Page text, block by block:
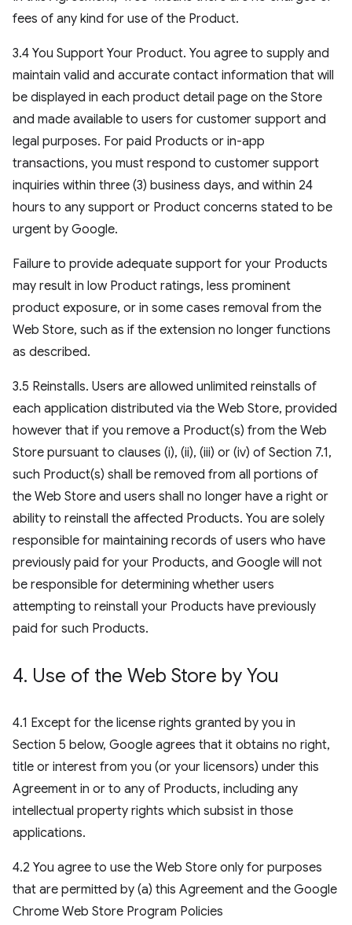
fees of any kind for use of the Product.
3.4 You Support Your Product. You agree to supply and
maintain valid and accurate contact information that will
be displayed in each product detail page on the Store
and made available to users for customer support and
legal purposes. For paid Products or in-app
transactions, you must respond to customer support
inquiries within three (3) business days, and within 24
hours to any support or Product concerns stated to be
urgent by Google.
Failure to provide adequate support for your Products
may result in low Product ratings, less prominent
product exposure, or in some cases removal from the
Web Store, such as if the extension no longer functions
as described.
3.5 Reinstalls. Users are allowed unlimited reinstalls of
each application distributed via the Web Store, provided
however that if you remove a Product(s) from the Web
Store pursuant to clauses (i), (ii), (iii) or (iv) of Section 7.1,
such Product(s) shall be removed from all portions of
the Web Store and users shall no longer have a right or
ability to reinstall the affected Products. You are solely
responsible for maintaining records of users who have
previously paid for your Products, and Google will not
be responsible for determining whether users
attempting to reinstall your Products have previously
paid for such Products.
4. Use of the Web Store by You
4.1 Except for the license rights granted by you in
Section 5 below, Google agrees that it obtains no right,
title or interest from you (or your licensors) under this
Agreement in or to any of Products, including any
intellectual property rights which subsist in those
applications.
4.2 You agree to use the Web Store only for purposes
that are permitted by (a) this Agreement and the Google
Chrome Web Store Program Policies